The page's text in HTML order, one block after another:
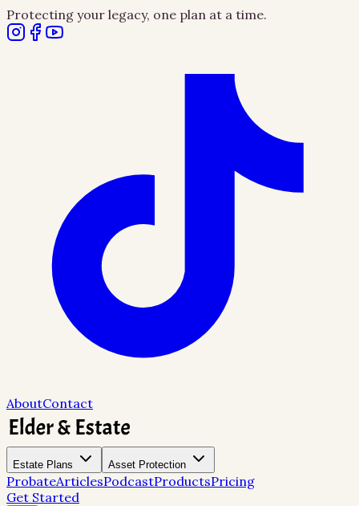
Protecting your legacy, one plan at a time.
AboutContact
Estate Plans Asset Protection
ProbateArticlesPodcastProductsPricing
Get Started